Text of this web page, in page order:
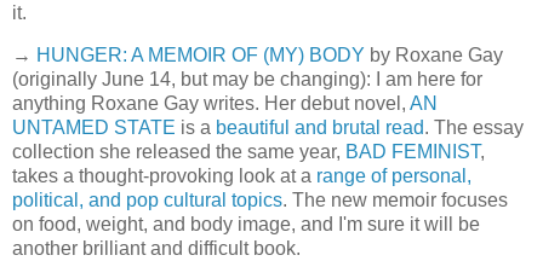
it.
→ HUNGER: A MEMOIR OF (MY) BODY by Roxane Gay
(originally June 14, but may be changing): I am here for
anything Roxane Gay writes. Her debut novel, AN
UNTAMED STATE is a beautiful and brutal read. The essay
collection she released the same year, BAD FEMINIST,
takes a thought-provoking look at a range of personal,
political, and pop cultural topics. The new memoir focuses
on food, weight, and body image, and I'm sure it will be
another brilliant and difficult book.